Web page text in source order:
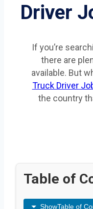
Driver
If you’re
there are
available. But
Truck Driver
the country
Table of
ShowTable of